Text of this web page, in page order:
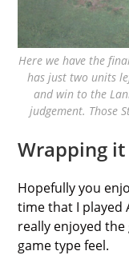
Here we have the
has just two units
and win to the
judgement. Those
Wrapping
Hopefully you
time that I played
really enjoyed
game type feel.